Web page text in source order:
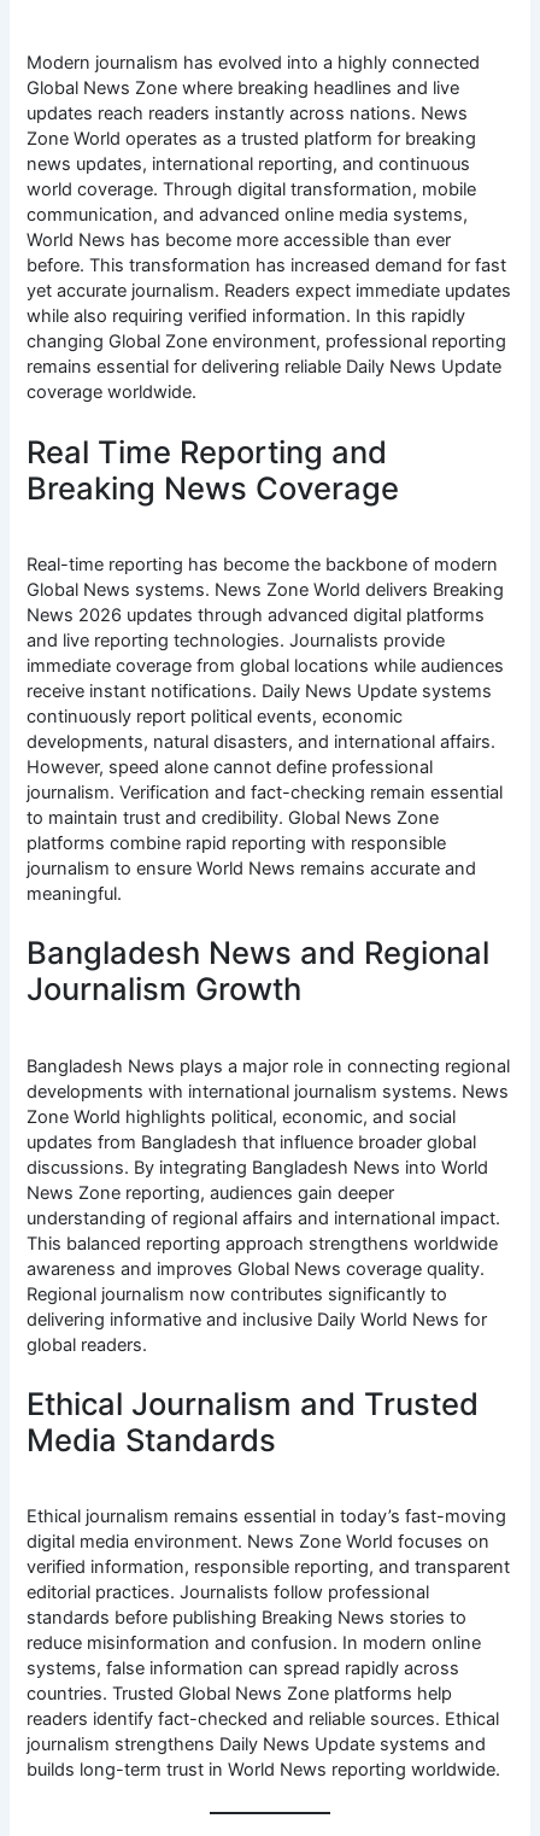
Modern journalism has evolved into a highly connected
Global News Zone where breaking headlines and live
updates reach readers instantly across nations. News
Zone World operates as a trusted platform for breaking
news updates, international reporting, and continuous
world coverage. Through digital transformation, mobile
communication, and advanced online media systems,
World News has become more accessible than ever
before. This transformation has increased demand for fast
yet accurate journalism. Readers expect immediate updates
while also requiring verified information. In this rapidly
changing Global Zone environment, professional reporting
remains essential for delivering reliable Daily News Update
coverage worldwide.
Real Time Reporting and
Breaking News Coverage
Real-time reporting has become the backbone of modern
Global News systems. News Zone World delivers Breaking
News 2026 updates through advanced digital platforms
and live reporting technologies. Journalists provide
immediate coverage from global locations while audiences
receive instant notifications. Daily News Update systems
continuously report political events, economic
developments, natural disasters, and international affairs.
However, speed alone cannot define professional
journalism. Verification and fact-checking remain essential
to maintain trust and credibility. Global News Zone
platforms combine rapid reporting with responsible
journalism to ensure World News remains accurate and
meaningful.
Bangladesh News and Regional
Journalism Growth
Bangladesh News plays a major role in connecting regional
developments with international journalism systems. News
Zone World highlights political, economic, and social
updates from Bangladesh that influence broader global
discussions. By integrating Bangladesh News into World
News Zone reporting, audiences gain deeper
understanding of regional affairs and international impact.
This balanced reporting approach strengthens worldwide
awareness and improves Global News coverage quality.
Regional journalism now contributes significantly to
delivering informative and inclusive Daily World News for
global readers.
Ethical Journalism and Trusted
Media Standards
Ethical journalism remains essential in today’s fast-moving
digital media environment. News Zone World focuses on
verified information, responsible reporting, and transparent
editorial practices. Journalists follow professional
standards before publishing Breaking News stories to
reduce misinformation and confusion. In modern online
systems, false information can spread rapidly across
countries. Trusted Global News Zone platforms help
readers identify fact-checked and reliable sources. Ethical
journalism strengthens Daily News Update systems and
builds long-term trust in World News reporting worldwide.